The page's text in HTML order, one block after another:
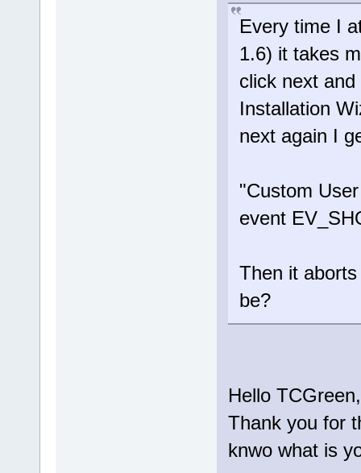
Every time I
1.6) it takes
click next
Installation
next again I
"Custom
event
Then it
be?
Hello TCGreen,
Thank you for
knwo what is